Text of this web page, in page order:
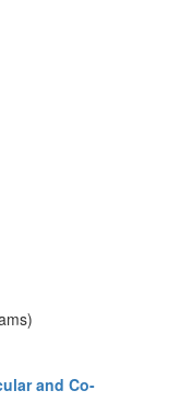
and Co-